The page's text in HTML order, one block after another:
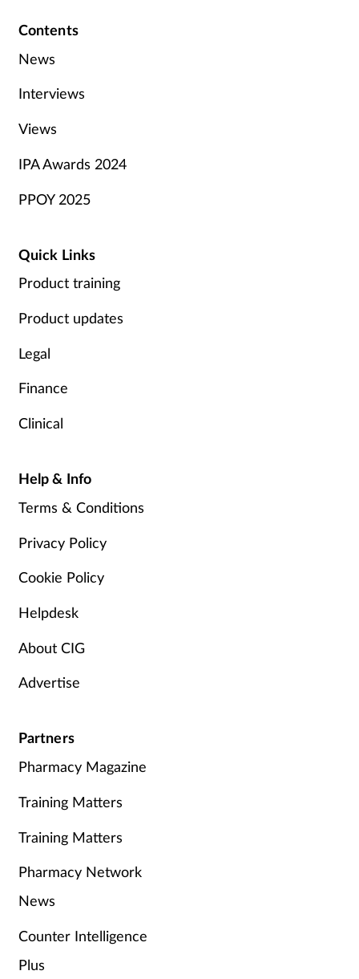
Contents
News
Interviews
Views
IPA Awards 2024
PPOY 2025
Quick Links
Product training
Product updates
Legal
Finance
Clinical
Help & Info
Terms & Conditions
Privacy Policy
Cookie Policy
Helpdesk
About CIG
Advertise
Partners
Pharmacy Magazine
Training Matters
Training Matters
Pharmacy Network
News
Counter Intelligence
Plus